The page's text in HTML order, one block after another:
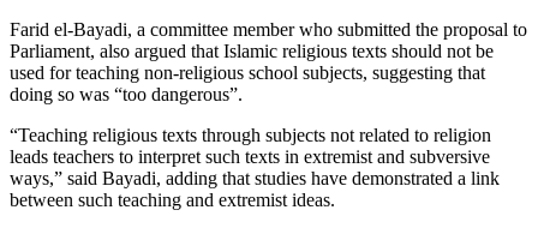
Farid el-Bayadi, a committee member who submitted the proposal to
Parliament, also argued that Islamic religious texts should not be
used for teaching non-religious school subjects, suggesting that
doing so was “too dangerous”.
“Teaching religious texts through subjects not related to religion
leads teachers to interpret such texts in extremist and subversive
ways,” said Bayadi, adding that studies have demonstrated a link
between such teaching and extremist ideas.